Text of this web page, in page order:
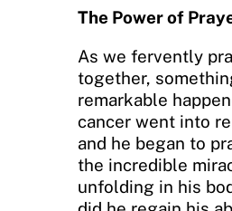
The Power of
As we fervently
together,
remarkable
cancer went into
and he began to
the incredible
unfolding in his